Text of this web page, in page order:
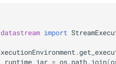
import
.
= os. path. join(